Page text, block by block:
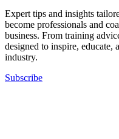
Expert tips and insights
become professionals and
business. From training
designed to inspire, educate,
industry.
Subscribe